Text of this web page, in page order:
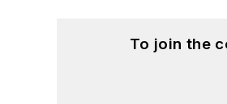
To join the